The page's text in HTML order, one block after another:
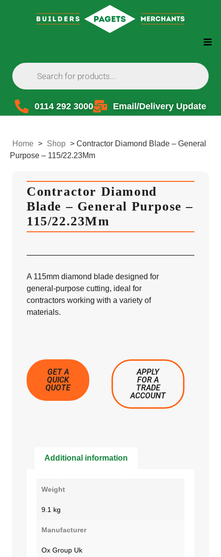
0114 292 3000 Email/Delivery Update
Home > Shop > Contractor Diamond Blade – General
Purpose – 115/22.23Mm
Contractor Diamond
Blade – General Purpose –
115/22.23Mm
A 115mm diamond blade designed for
general-purpose cutting, ideal for
contractors working with a variety of
materials.
GET A
QUICK
QUOTE
APPLY
FOR A
TRADE
ACCOUNT
Additional information
Weight
9.1 kg
Manufacturer
Ox Group Uk